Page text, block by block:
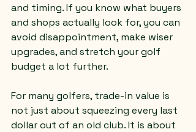
and timing. If you know what buyers
and shops actually look for, you can
avoid disappointment, make wiser
upgrades, and stretch your golf
budget a lot further.
For many golfers, trade-in value is
not just about squeezing every last
dollar out of an old club. It is about